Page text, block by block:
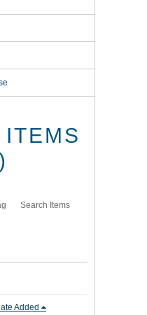
Search Items
Added